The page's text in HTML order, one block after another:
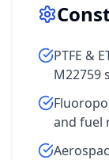
PTFE &
M22759
and fuel